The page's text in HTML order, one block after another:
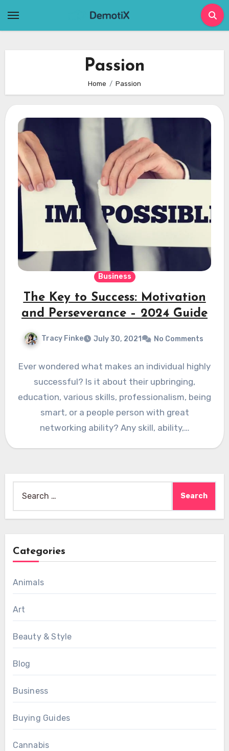
Passion
Home Passion
Business
The Key to Success: Motivation
and Perseverance – 2024 Guide
Tracy Finke July 30, 2021 No Comments
Ever wondered what makes an individual highly
successful? Is it about their upbringing,
education, various skills, professionalism, being
smart, or a people person with great
networking ability? Any skill, ability,…
for:
Categories
Animals
Art
Beauty & Style
Blog
Business
Buying Guides
Cannabis